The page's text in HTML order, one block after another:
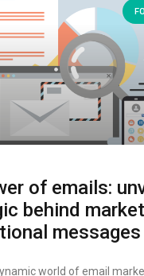
of emails:
behind
messages
world of email